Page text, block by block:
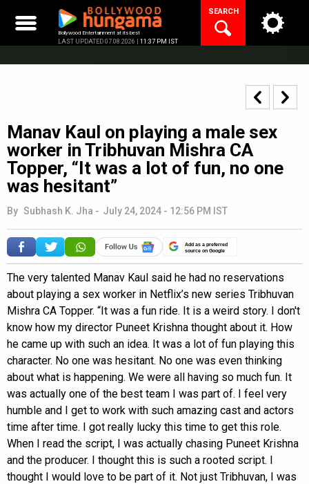
content
Bollywood Entertainment at its best
LAST UPDATED 07.08.2026 | 11:37 PM IST
SEARCH
Manav Kaul on playing a male sex
worker in Tribhuvan Mishra CA
Topper, “It was a lot of fun, no one
was hesitant”
By Subhash K. Jha - July 24, 2024 - 12:56 PM IST
Add as a preferred
source on Google
The very talented Manav Kaul said he had no reservations
about playing a sex worker in Netflix’s new series Tribhuvan
Mishra CA Topper. “It was a fun ride. It is a weird story. I don't
know how my director Puneet Krishna thought about it. How
he came up with such an idea. It was a lot of fun playing this
character. No one was hesitant. No one was even thinking
about what is happening. We were all having so much fun. It
was actually one of the best team I was part of. I feel very
humble and I get to work with such amazing cast and actors
time after time. I got really lucky this time to get this role.
When I read the script, I was actually chasing Puneet Krishna
and the producer. I thought this is such a rooted script. I
thought I would love to be part of it. Not just Tribhuvan, I was